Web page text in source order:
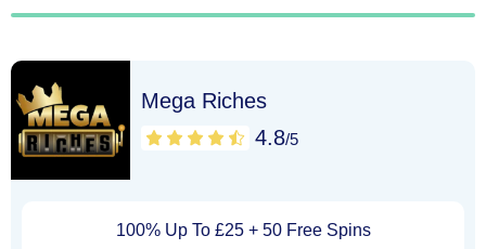
Mega Riches
4.8/5
100% Up To £25 + 50 Free Spins